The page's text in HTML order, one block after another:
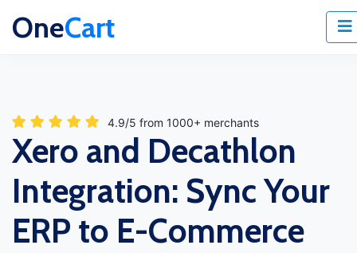
OneCart
4.9/5 from 1000+ merchants
Xero and Decathlon
Integration: Sync Your
ERP to E-Commerce